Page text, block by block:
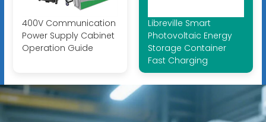
400V Communication
Power Supply Cabinet
Operation Guide
Libreville Smart
Photovoltaic Energy
Storage Container
Fast Charging